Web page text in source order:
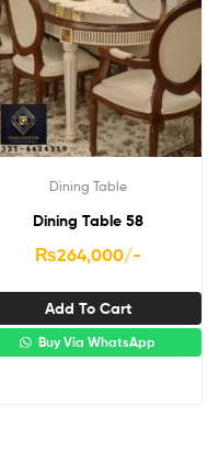
Dining Table
Dining Table 58
₨264,000/-
Add To Cart
Buy Via WhatsApp